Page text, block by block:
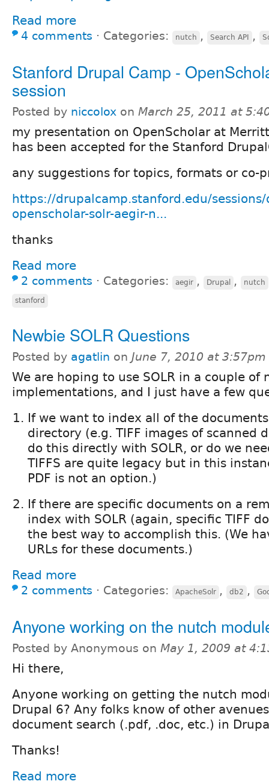
Read more
4 comments ⋅ Categories: nutch , Search API ,
Stanford Drupal Camp -
session
Posted by niccolox on March 25, 2011 at
my presentation on OpenScholar at
has been accepted for the Stanford
any suggestions for topics, formats or co-
https://drupalcamp.stanford.edu/
openscholar-solr-aegir-n...
thanks
Read more
2 comments ⋅ Categories: aegir , Drupal , nutch
stanford
Newbie SOLR Questions
Posted by agatlin on June 7, 2010 at 3:57pm
We are hoping to use SOLR in a couple of
implementations, and I just have a few
If we want to index all of the
directory (e.g. TIFF images of scanned
do this directly with SOLR, or do we
TIFFS are quite legacy but in this
PDF is not an option.)
If there are specific documents on a
index with SOLR (again, specific TIFF
the best way to accomplish this. (We
URLs for these documents.)
Read more
2 comments ⋅ Categories: ApacheSolr , db2 ,
Anyone working on the nutch
Posted by Anonymous on May 1, 2009 at
Hi there,
Anyone working on getting the nutch
Drupal 6? Any folks know of other
document search (.pdf, .doc, etc.) in
Thanks!
Read more